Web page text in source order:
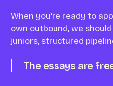
When you're ready to
own outbound, we
juniors, structured
The essays are